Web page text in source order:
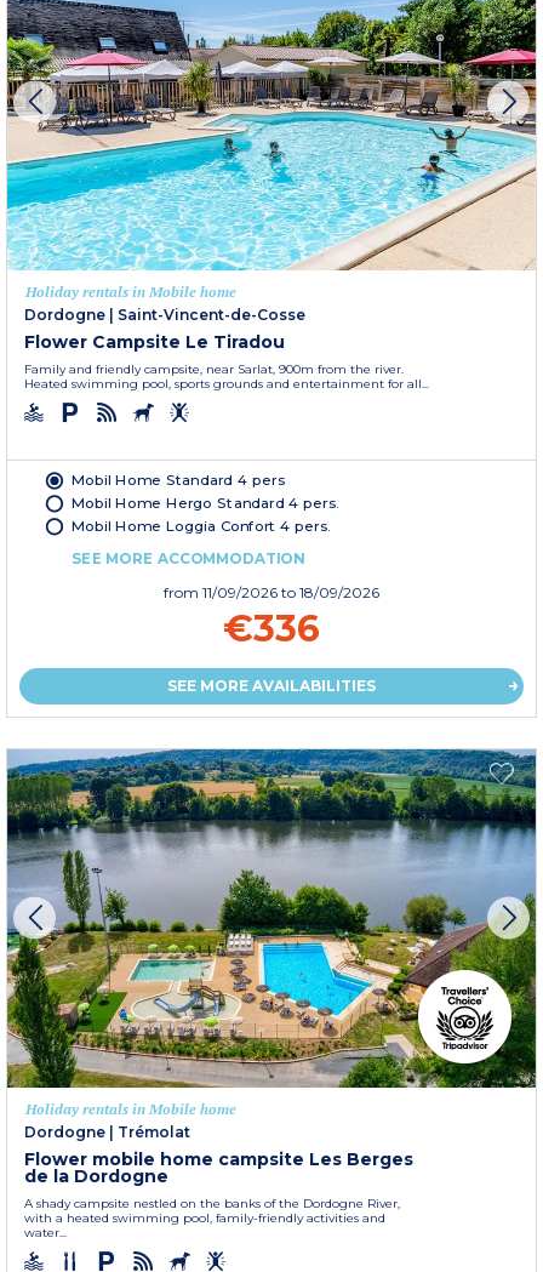
Holiday rentals in Mobile home
Dordogne
Saint-Vincent-de-Cosse
Flower Campsite Le Tiradou
Family and friendly campsite, near Sarlat, 900m from the river.
Heated swimming pool, sports grounds and entertainment for all...
Mobil Home Standard 4 pers
Mobil Home Hergo Standard 4 pers.
Mobil Home Loggia Confort 4 pers.
SEE MORE ACCOMMODATION
from 11/09/2026 to 18/09/2026
€336
SEE MORE AVAILABILITIES
Holiday rentals in Mobile home
Dordogne | Trémolat
Flower mobile home campsite Les Berges
de la Dordogne
A shady campsite nestled on the banks of the Dordogne River,
with a heated swimming pool, family-friendly activities and
water...